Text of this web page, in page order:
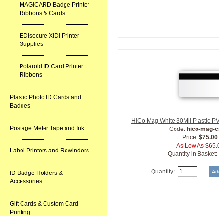
MAGICARD Badge Printer
Ribbons & Cards
EDIsecure XIDi Printer
Supplies
Polaroid ID Card Printer
Ribbons
Plastic Photo ID Cards and
Badges
Postage Meter Tape and Ink
Label Printers and Rewinders
ID Badge Holders &
Accessories
Gift Cards & Custom Card
Printing
HiCo Mag White 30Mil Plastic
Code: hico-mag-
Price:$75.00
As Low As
Quantity in Basket:
Quantity: